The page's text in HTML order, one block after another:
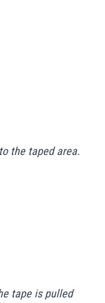
the taped area.
tape is pulled